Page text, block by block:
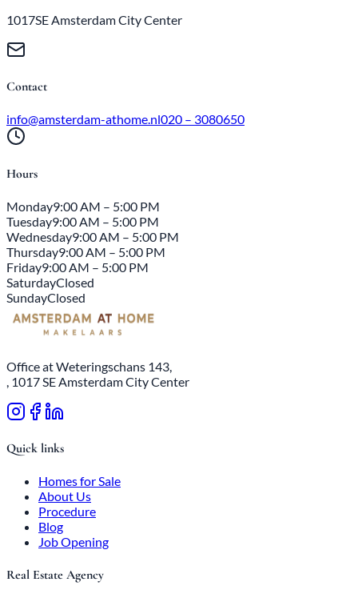
1017SE Amsterdam City Center
Contact
info@amsterdam-athome.nl020 – 3080650
Hours
Monday9:00 AM – 5:00 PM
Tuesday9:00 AM – 5:00 PM
Wednesday9:00 AM – 5:00 PM
Thursday9:00 AM – 5:00 PM
Friday9:00 AM – 5:00 PM
SaturdayClosed
SundayClosed
Office at Weteringschans 143,
, 1017 SE Amsterdam City Center
Quick links
Homes for Sale
About Us
Procedure
Blog
Job Opening
Real Estate Agency